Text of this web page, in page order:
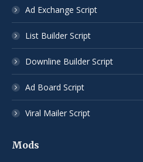
Ad Exchange Script
List Builder Script
Downline Builder Script
Ad Board Script
Viral Mailer Script
Mods